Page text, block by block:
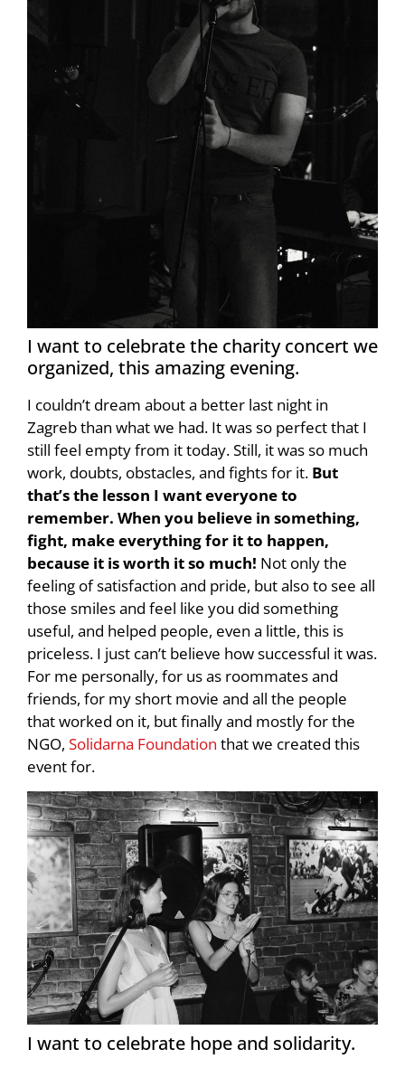
I want to celebrate the charity concert we
organized, this amazing evening.
I couldn’t dream about a better last night in
Zagreb than what we had. It was so perfect that I
still feel empty from it today. Still, it was so much
work, doubts, obstacles, and fights for it. But
that’s the lesson I want everyone to
remember. When you believe in something,
fight, make everything for it to happen,
because it is worth it so much! Not only the
feeling of satisfaction and pride, but also to see all
those smiles and feel like you did something
useful, and helped people, even a little, this is
priceless. I just can’t believe how successful it was.
For me personally, for us as roommates and
friends, for my short movie and all the people
that worked on it, but finally and mostly for the
NGO, Solidarna Foundation that we created this
event for.
I want to celebrate hope and solidarity.